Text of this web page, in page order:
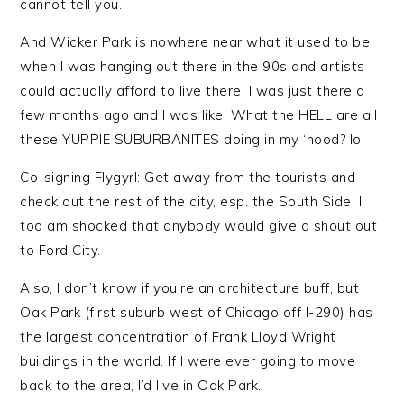
cannot tell you.
And Wicker Park is nowhere near what it used to be
when I was hanging out there in the 90s and artists
could actually afford to live there. I was just there a
few months ago and I was like: What the HELL are all
these YUPPIE SUBURBANITES doing in my ‘hood? lol
Co-signing Flygyrl: Get away from the tourists and
check out the rest of the city, esp. the South Side. I
too am shocked that anybody would give a shout out
to Ford City.
Also, I don’t know if you’re an architecture buff, but
Oak Park (first suburb west of Chicago off I-290) has
the largest concentration of Frank Lloyd Wright
buildings in the world. If I were ever going to move
back to the area, I’d live in Oak Park.